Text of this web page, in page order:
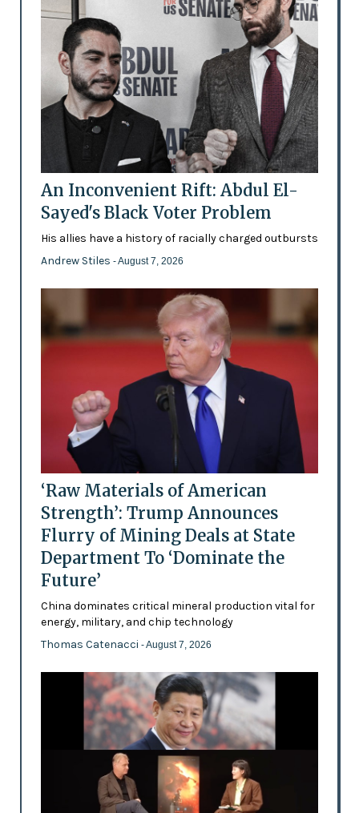
An Inconvenient Rift: Abdul El-
Sayed's Black Voter Problem
His allies have a history of racially charged outbursts
Andrew Stiles - August 7, 2026
‘Raw Materials of American
Strength’: Trump Announces
Flurry of Mining Deals at State
Department To ‘Dominate the
Future’
China dominates critical mineral production vital for
energy, military, and chip technology
Thomas Catenacci - August 7, 2026